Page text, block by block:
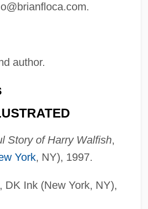
.
author.
Story of Harry Walfish,
York, NY), 1997.
DK Ink (New York, NY),